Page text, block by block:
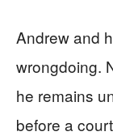
Andrew and
wrongdoing.
he remains
before a court